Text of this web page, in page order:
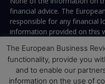
financial advice. The
responsible for any financial
information provided on this
research before making
The European Business
functionality, provide you
and to enable our
information on the use of